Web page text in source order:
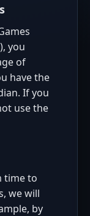
you
of
have the
If you
use the
time to
we will
by